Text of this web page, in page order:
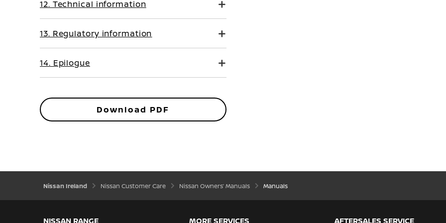
12. Technical information
13. Regulatory information
14. Epilogue
Download PDF
Nissan Ireland Nissan Customer Care Nissan Owners’ Manuals Manuals
NISSAN RANGE MORE SERVICES AFTERSALES SERVICE